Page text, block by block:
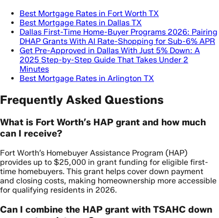
Best Mortgage Rates in Fort Worth TX
Best Mortgage Rates in Dallas TX
Dallas First-Time Home-Buyer Programs 2026: Pairing
DHAP Grants With AI Rate-Shopping for Sub-6% APR
Get Pre-Approved in Dallas With Just 5% Down: A
2025 Step-by-Step Guide That Takes Under 2
Minutes
Best Mortgage Rates in Arlington TX
Frequently Asked Questions
What is Fort Worth’s HAP grant and how much
can I receive?
Fort Worth’s Homebuyer Assistance Program (HAP)
provides up to $25,000 in grant funding for eligible first-
time homebuyers. This grant helps cover down payment
and closing costs, making homeownership more accessible
for qualifying residents in 2026.
Can I combine the HAP grant with TSAHC down